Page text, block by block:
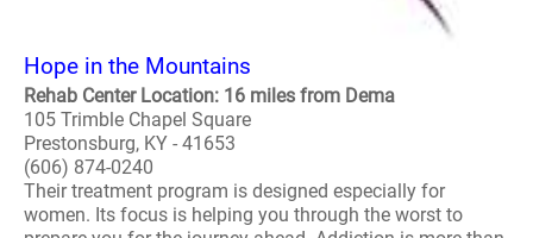
Hope in the Mountains
Rehab Center Location: 16 miles from Dema
105 Trimble Chapel Square
Prestonsburg, KY - 41653
(606) 874-0240
Their treatment program is designed especially for
women. Its focus is helping you through the worst to